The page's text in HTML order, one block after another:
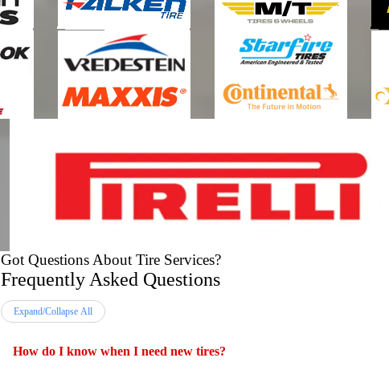
Got Questions About Tire Services?
Frequently Asked Questions
Expand/Collapse All
How do I know when I need new tires?